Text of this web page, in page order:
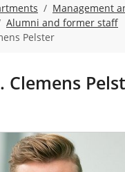
Management
Alumni and former staff
Pelster
Clemens